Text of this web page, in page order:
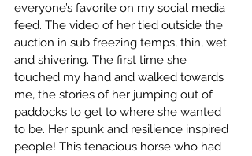
everyone’s favorite on my social media
feed. The video of her tied outside the
auction in sub freezing temps, thin, wet
and shivering. The first time she
touched my hand and walked towards
me, the stories of her jumping out of
paddocks to get to where she wanted
to be. Her spunk and resilience inspired
people! This tenacious horse who had